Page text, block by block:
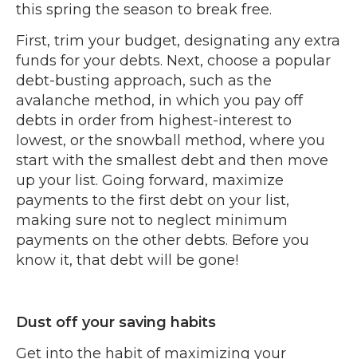
this spring the season to break free.
First, trim your budget, designating any extra
funds for your debts. Next, choose a popular
debt-busting approach, such as the
avalanche method, in which you pay off
debts in order from highest-interest to
lowest, or the snowball method, where you
start with the smallest debt and then move
up your list. Going forward, maximize
payments to the first debt on your list,
making sure not to neglect minimum
payments on the other debts. Before you
know it, that debt will be gone!
Dust off your saving habits
Get into the habit of maximizing your